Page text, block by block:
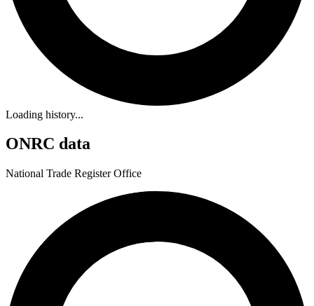
Loading history...
ONRC data
National Trade Register Office